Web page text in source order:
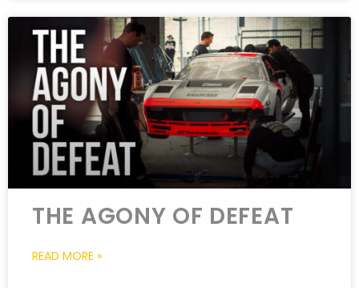
THE AGONY OF DEFEAT
READ MORE »